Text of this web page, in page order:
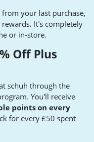
your last purchase,
It's completely
or in-store.
Off Plus
schuh through the
You'll receive
points on every
for every £50 spent